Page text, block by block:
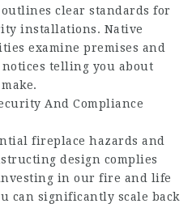
clear standards for
installations. Native
examine premises and
telling you about
And Compliance
fireplace hazards and
design complies
in our fire and life
can significantly scale back